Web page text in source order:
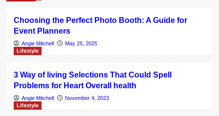
Choosing the Perfect Photo Booth: A Guide for
Event Planners
Angie Mitchell
May 25, 2025
Lifestyle
3 Way of living Selections That Could Spell
Problems for Heart Overall health
Angie Mitchell
November 4, 2023
Lifestyle